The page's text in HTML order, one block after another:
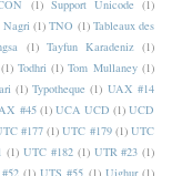
(1) Support Unicode (1)
(1) TNO (1) Tableaux des
(1) Tayfun Karadeniz (1)
(1) Todhri (1) Tom Mullaney (1)
(1) Typotheque (1) UAX #14
#45 (1) UCA UCD (1) UCD
#177 (1) UTC #179 (1) UTC
(1) UTC #182 (1) UTR #23 (1)